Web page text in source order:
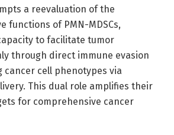
a reevaluation of the
functions of PMN-MDSCs,
to facilitate tumor
through direct immune evasion
cancer cell phenotypes via
This dual role amplifies their
for comprehensive cancer